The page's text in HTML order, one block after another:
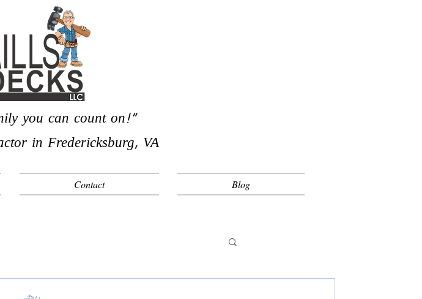
you can count on!"
Contact Blog
in Fredericksburg, VA